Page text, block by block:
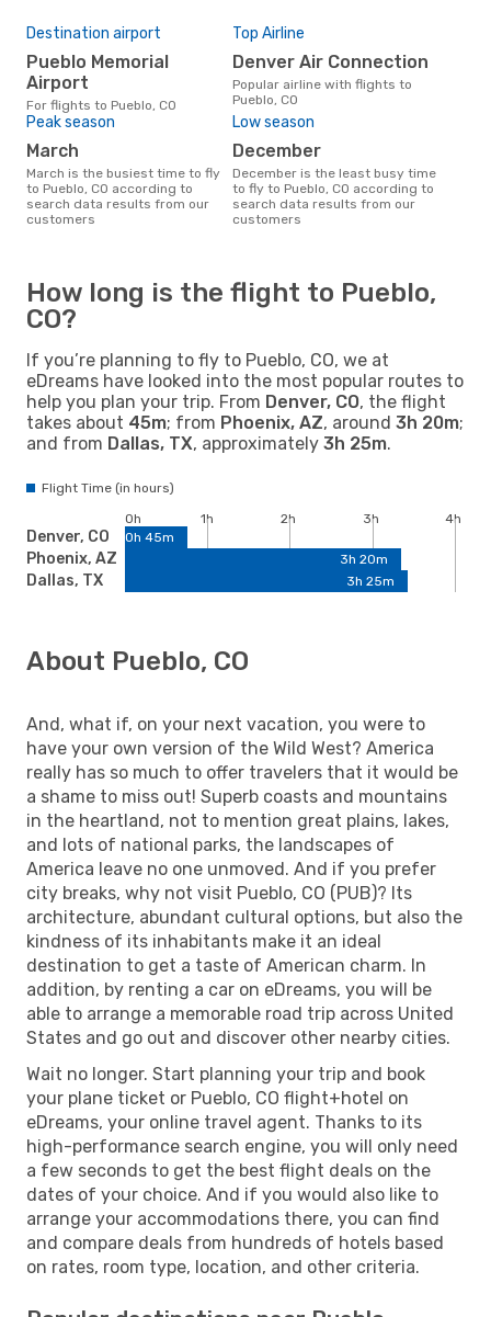
Destination airport
Pueblo Memorial
Airport
For flights to Pueblo, CO
Top Airline
Denver Air Connection
Popular airline with flights to
Pueblo, CO
Peak season
March
March is the busiest time to fly
to Pueblo, CO according to
search data results from our
customers
Low season
December
December is the least busy time
to fly to Pueblo, CO according to
search data results from our
customers
How long is the flight to Pueblo,
CO?
If you’re planning to fly to Pueblo, CO, we at
eDreams have looked into the most popular routes to
help you plan your trip. From Denver, CO, the flight
takes about 45m; from Phoenix, AZ, around 3h 20m;
and from Dallas, TX, approximately 3h 25m.
Flight Time (in hours)
Denver, CO
Phoenix, AZ
Dallas, TX
0h 1h 2h 3h
4h
0h 45m
3h 20m
3h 25m
About Pueblo, CO
And, what if, on your next vacation, you were to
have your own version of the Wild West? America
really has so much to offer travelers that it would be
a shame to miss out! Superb coasts and mountains
in the heartland, not to mention great plains, lakes,
and lots of national parks, the landscapes of
America leave no one unmoved. And if you prefer
city breaks, why not visit Pueblo, CO (PUB)? Its
architecture, abundant cultural options, but also the
kindness of its inhabitants make it an ideal
destination to get a taste of American charm. In
addition, by renting a car on eDreams, you will be
able to arrange a memorable road trip across United
States and go out and discover other nearby cities.
Wait no longer. Start planning your trip and book
your plane ticket or Pueblo, CO flight+hotel on
eDreams, your online travel agent. Thanks to its
high-performance search engine, you will only need
a few seconds to get the best flight deals on the
dates of your choice. And if you would also like to
arrange your accommodations there, you can find
and compare deals from hundreds of hotels based
on rates, room type, location, and other criteria.